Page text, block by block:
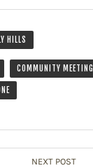
HILLS
COMMUNITY MEETING
NEXT POST